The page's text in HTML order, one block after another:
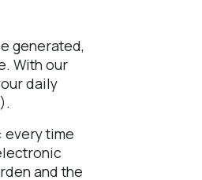
generated,
With our
daily
every time
and the